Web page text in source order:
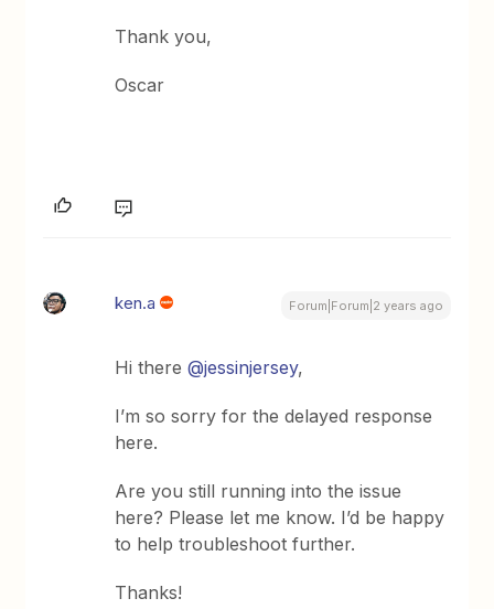
Thank you,
Oscar
ken.a Forum|Forum|2 years ago
Hi there@jessinjersey,
I’m so sorry for the delayed response
here.
Are you still running into the issue
here? Please let me know. I’d be happy
to help troubleshoot further.
Thanks!